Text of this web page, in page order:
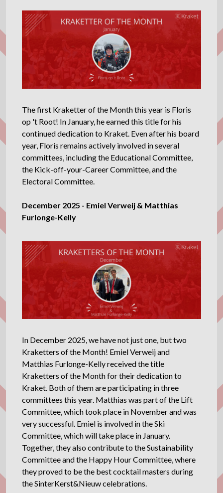
The first Kraketter of the Month this year is Floris
op 't Root! In January, he earned this title for his
continued dedication to Kraket. Even after his board
year, Floris remains actively involved in several
committees, including the Educational Committee,
the Kick-off-your-Career Committee, and the
Electoral Committee.
December 2025 - Emiel Verweij & Matthias
Furlonge-Kelly
In December 2025, we have not just one, but two
Kraketters of the Month! Emiel Verweij and
Matthias Furlonge-Kelly received the title
Kraketters of the Month for their dedication to
Kraket. Both of them are participating in three
committees this year. Matthias was part of the Lift
Committee, which took place in November and was
very successful. Emiel is involved in the Ski
Committee, which will take place in January.
Together, they also contribute to the Sustainability
Committee and the Happy Hour Committee, where
they proved to be the best cocktail masters during
the SinterKerst&Nieuw celebrations.